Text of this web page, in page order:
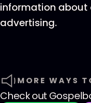
information about
advertising.
MORE WAYS
Check out